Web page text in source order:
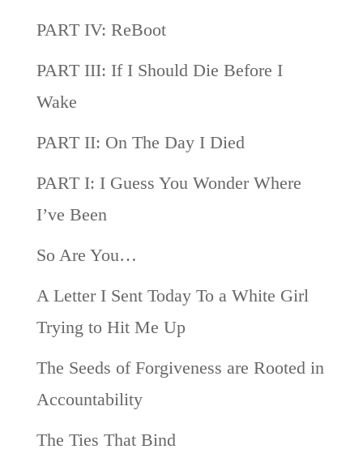
PART IV: ReBoot
PART III: If I Should Die Before I
Wake
PART II: On The Day I Died
PART I: I Guess You Wonder Where
I’ve Been
So Are You…
A Letter I Sent Today To a White Girl
Trying to Hit Me Up
The Seeds of Forgiveness are Rooted in
Accountability
The Ties That Bind